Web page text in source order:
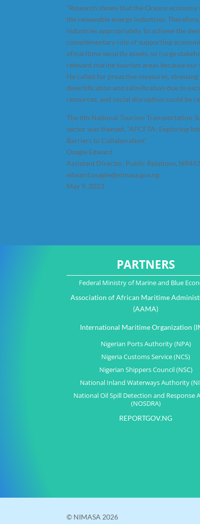
“Research shows that the Oceans
the renewable energy industries.
industries appropriately, to achieve the
complementary role of supporting
ofmaritime security assets, so I urge
relevant marine tourism areas because our
He called for proactive measures,
desertification and salinification due to
resources, and social disruption could be
The 6th National Tourism Transportation
sector was themed, “AFCFTA: Exploring
Barriers to Collaboration”.
Osagie Edward
Assistant Director, Public Relations,
edward.osagie@nimasa.gov.ng
May 9, 2023
PARTNERS
Federal Ministry of Marine and Blue
Association of African Maritime
(AAMA)
International Maritime Organization
Nigerian Ports Authority (NPA)
Nigeria Customs Service (NCS)
Nigerian Shippers Council (NSC)
National Inland Waterways Authority
National Oil Spill Detection and Response
(NOSDRA)
REPORTGOV.NG
© NIMASA 2026